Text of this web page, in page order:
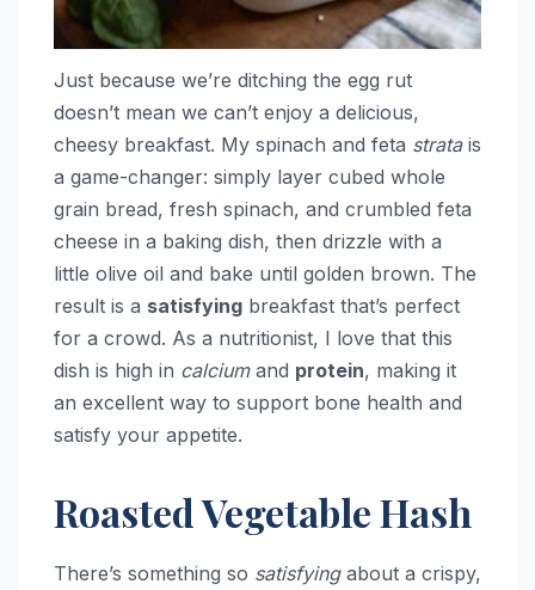
Just because we’re ditching the egg rut
doesn’t mean we can’t enjoy a delicious,
cheesy breakfast. My spinach and feta stratais
a game-changer: simply layer cubed whole
grain bread, fresh spinach, and crumbled feta
cheese in a baking dish, then drizzle with a
little olive oil and bake until golden brown. The
result is a satisfying breakfast that’s perfect
for a crowd. As a nutritionist, I love that this
dish is high in calciumand protein, making it
an excellent way to support bone health and
satisfy your appetite.
Roasted Vegetable Hash
There’s something so satisfyingabout a crispy,